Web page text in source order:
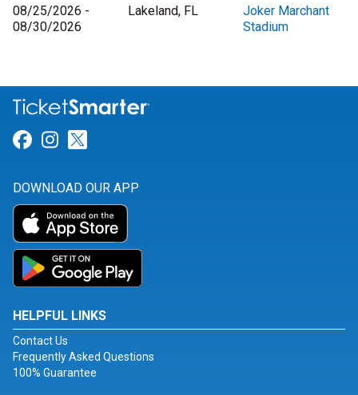
08/25/2026 -
08/30/2026
Lakeland, FL
Joker Marchant
Stadium
Link for Facebook
Link for Instagram
DOWNLOAD OUR APP
HELPFUL LINKS
Contact Us
Frequently Asked Questions
100% Guarantee